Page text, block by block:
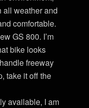
all weather and
comfortable.
GS 800. I’m
bike looks
freeway
take it off the
available, I am